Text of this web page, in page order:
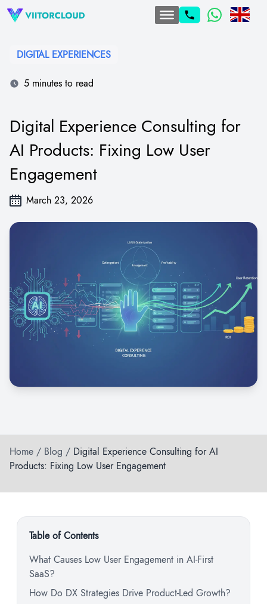
DIGITAL EXPERIENCES
5 minutes to read
Digital Experience Consulting for
AI Products: Fixing Low User
Engagement
March 23, 2026
Home / Blog / Digital Experience Consulting for AI
Products: Fixing Low User Engagement
Table of Contents
What Causes Low User Engagement in AI-First
SaaS?
How Do DX Strategies Drive Product-Led Growth?